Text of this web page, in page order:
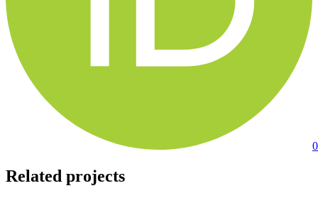
Related projects